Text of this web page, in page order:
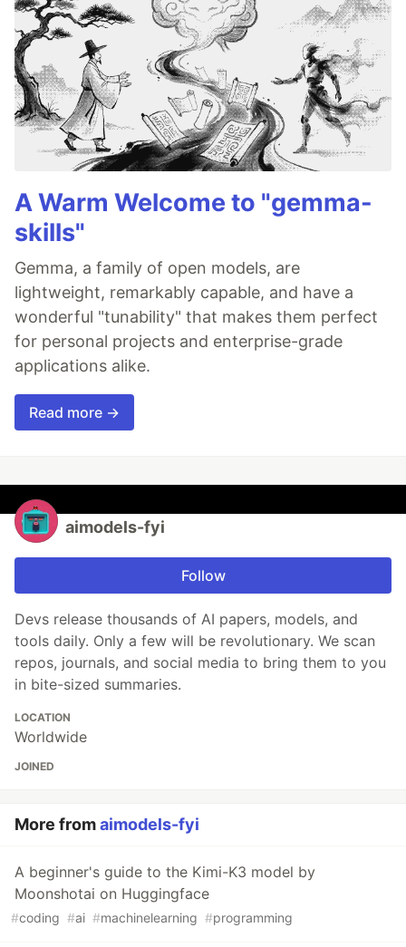
A Warm Welcome to "gemma-
skills"
Gemma, a family of open models, are
lightweight, remarkably capable, and have a
wonderful "tunability" that makes them perfect
for personal projects and enterprise-grade
applications alike.
Read more →
aimodels-fyi
Follow
Devs release thousands of AI papers, models, and
tools daily. Only a few will be revolutionary. We scan
repos, journals, and social media to bring them to you
in bite-sized summaries.
LOCATION
Worldwide
JOINED
More fromaimodels-fyi
A beginner's guide to the Kimi-K3 model by
Moonshotai on Huggingface
#coding #ai #machinelearning #programming